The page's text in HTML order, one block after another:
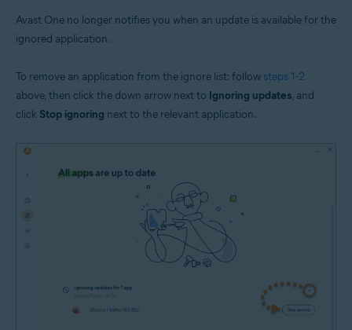
Avast One no longer notifies you when an update is available for the
ignored application.
To remove an application from the ignore list: follow steps 1-2
above, then click the down arrow next to Ignoring updates, and
click Stop ignoring next to the relevant application.